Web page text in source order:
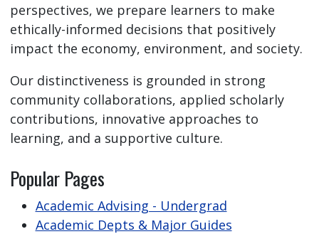
perspectives, we prepare learners to make
ethically-informed decisions that positively
impact the economy, environment, and society.
Our distinctiveness is grounded in strong
community collaborations, applied scholarly
contributions, innovative approaches to
learning, and a supportive culture.
Popular Pages
Academic Advising - Undergrad
Academic Depts & Major Guides